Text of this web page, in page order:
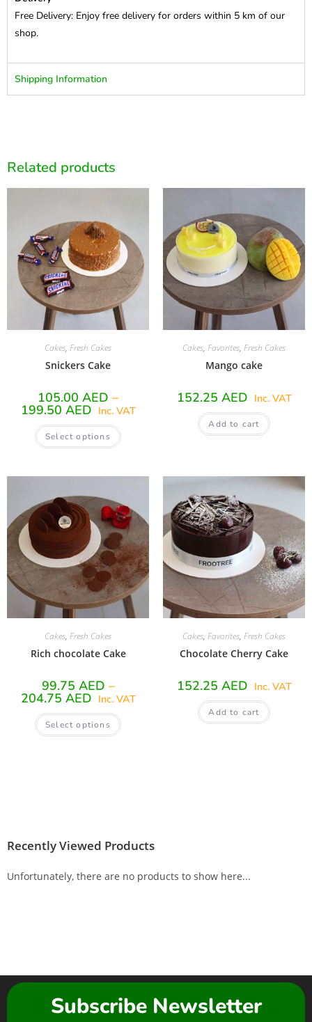
Free Delivery: Enjoy free delivery for orders within 5 km of our
shop.
Shipping Information
Related products
Cakes, Fresh Cakes
Snickers Cake
105.00 AED –
199.50 AED Inc. VAT
Select options
Cakes, Favorites, Fresh Cakes
Mango cake
152.25 AED Inc. VAT
Add to cart
Cakes, Fresh Cakes
Rich chocolate Cake
99.75 AED –
204.75 AED Inc. VAT
Select options
Cakes, Favorites, Fresh Cakes
Chocolate Cherry Cake
152.25 AED Inc. VAT
Add to cart
Recently Viewed Products
Unfortunately, there are no products to show here...
Subscribe Newsletter